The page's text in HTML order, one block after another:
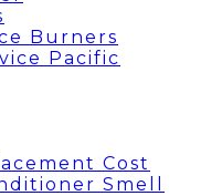
Burners
Pacific
Cost
Smell